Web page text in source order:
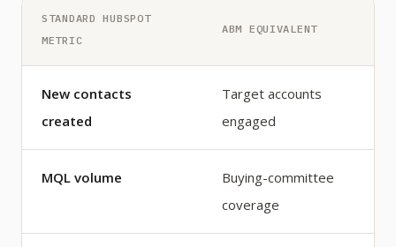
STANDARD HUBSPOT
METRIC
ABM EQUIVALENT
New contacts
created
Target accounts
engaged
MQL volume
Buying-committee
coverage